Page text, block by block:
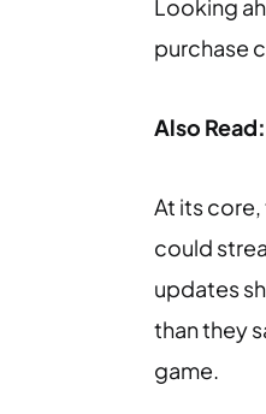
Looking
purchase
Also Read:
At its
could
updates
than they
game.